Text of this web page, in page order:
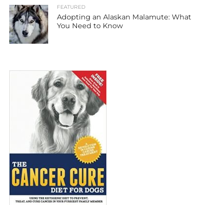
FEATURED
Adopting an Alaskan Malamute: What
You Need to Know